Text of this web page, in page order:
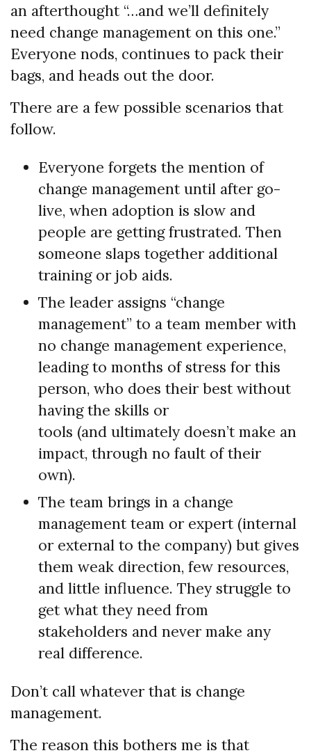
an afterthought “…and we’ll definitely
need change management on this one.”
Everyone nods, continues to pack their
bags, and heads out the door.
There are a few possible scenarios that
follow.
Everyone forgets the mention of
change management until after go-
live, when adoption is slow and
people are getting frustrated. Then
someone slaps together additional
training or job aids.
The leader assigns “change
management” to a team member with
no change management experience,
leading to months of stress for this
person, who does their best without
having the skills or
tools (and ultimately doesn’t make an
impact, through no fault of their
own).
The team brings in a change
management team or expert (internal
or external to the company) but gives
them weak direction, few resources,
and little influence. They struggle to
get what they need from
stakeholders and never make any
real difference.
Don’t call whatever that is change
management.
The reason this bothers me is that